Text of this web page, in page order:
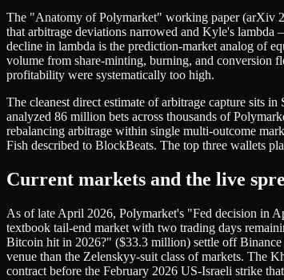
The "Anatomy of Polymarket" working paper (arXiv
that arbitrage deviations narrowed and Kyle's
decline in lambda is the prediction-market analog of
volume from share-minting, burning, and conversion
profitability were systematically too high.
The cleanest direct estimate of arbitrage capture sits
analyzed 86 million bets across thousands of
rebalancing arbitrage within single multi-outcome
Fish described to BlockBeats. The top three wallets
Current markets and the live
As of late April 2026, Polymarket's "Fed decision in
textbook tail-end market with two trading days
Bitcoin hit in 2026?" ($33.3 million) settle off
venue than the Zelenskyy-suit class of markets. The
contract before the February 2026 US-Israeli strike